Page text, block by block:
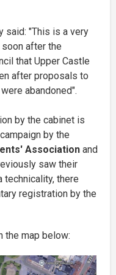
said: "This is a very
after the
that Upper Castle
after proposals to
abandoned".
by the cabinet is
by the
Association and
saw their
technicality, there
registration by the
the map below: